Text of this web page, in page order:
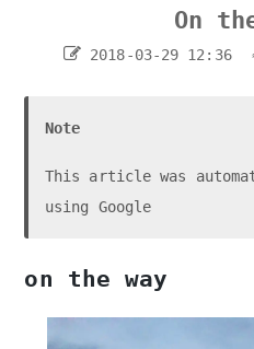
On
2018-03-29 12:36
Note
This article was
using Google
on the way